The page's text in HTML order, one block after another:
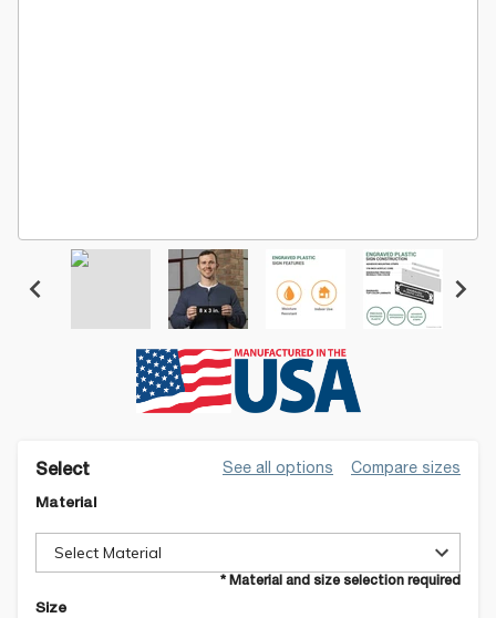
Select See all options Compare sizes
Material
Select Material
* Material and size selection required
Size